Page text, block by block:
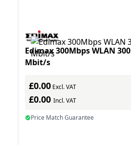
Edimax 300Mbps WLAN 300
Mbit/s
£0.00 Excl. VAT
£0.00 Incl. VAT
Price Match Guarantee